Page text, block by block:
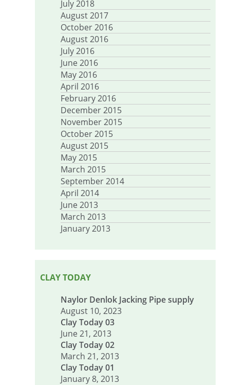
July 2018
August 2017
October 2016
August 2016
July 2016
June 2016
May 2016
April 2016
February 2016
December 2015
November 2015
October 2015
August 2015
May 2015
March 2015
September 2014
April 2014
June 2013
March 2013
January 2013
CLAY TODAY
Naylor Denlok Jacking Pipe supply
August 10, 2023
Clay Today 03
June 21, 2013
Clay Today 02
March 21, 2013
Clay Today 01
January 8, 2013